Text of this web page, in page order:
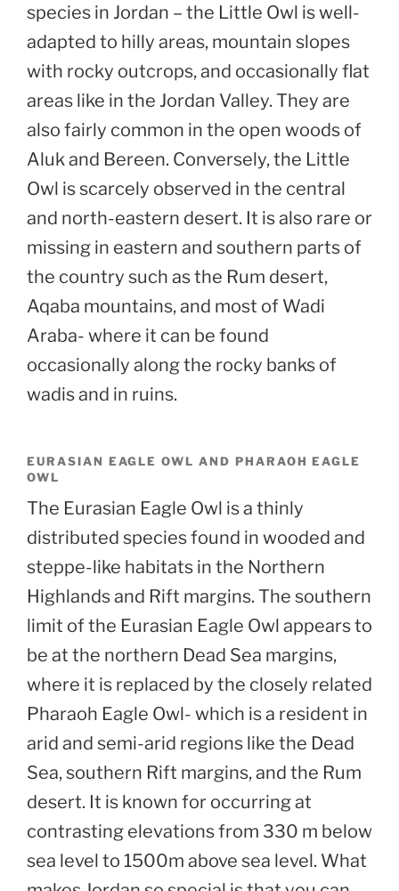
species in Jordan – the Little Owl is well-
adapted to hilly areas, mountain slopes
with rocky outcrops, and occasionally flat
areas like in the Jordan Valley. They are
also fairly common in the open woods of
Aluk and Bereen. Conversely, the Little
Owl is scarcely observed in the central
and north-eastern desert. It is also rare or
missing in eastern and southern parts of
the country such as the Rum desert,
Aqaba mountains, and most of Wadi
Araba- where it can be found
occasionally along the rocky banks of
wadis and in ruins.
EURASIAN EAGLE OWL AND PHARAOH EAGLE
OWL
The Eurasian Eagle Owl is a thinly
distributed species found in wooded and
steppe-like habitats in the Northern
Highlands and Rift margins. The southern
limit of the Eurasian Eagle Owl appears to
be at the northern Dead Sea margins,
where it is replaced by the closely related
Pharaoh Eagle Owl- which is a resident in
arid and semi-arid regions like the Dead
Sea, southern Rift margins, and the Rum
desert. It is known for occurring at
contrasting elevations from 330 m below
sea level to 1500m above sea level. What